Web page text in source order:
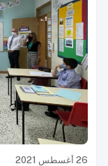
26 أغسطس 2021